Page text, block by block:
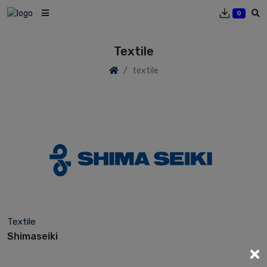
0
Textile
textile
Textile
Shimaseiki